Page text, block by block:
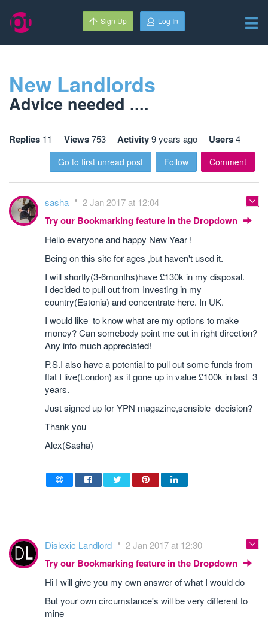
Sign Up Log In
New Landlords
Advice needed ....
Replies 11 Views753 Activity9 years ago Users4
Go to first unread post Follow Comment
sasha 2 Jan 2017 at 12:04
Try our Bookmarking feature in the Dropdown
Hello everyone and happy New Year !
Being on this site for ages ,but haven't used it.
I will shortly(3-6months)have £130k in my disposal.
I decided to pull out from Investing in my
country(Estonia) and concentrate here. In UK.
I would like to know what are my options to make
money? Can somebody point me out in right direction?
Any info much appreciated!
P.S.I also have a potential to pull out some funds from
flat I live(London) as it gone up in value £100k in last 3
years.
Just signed up for YPN magazine,sensible decision?
Thank you
Alex(Sasha)
Dislexic Landlord 2 Jan 2017 at 12:30
Try our Bookmarking feature in the Dropdown
Hi I will give you my own answer of what I would do
But your own circumstance's will be very different to
mine